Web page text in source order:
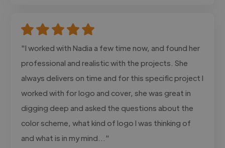
"I worked with Nadia a few time now, and found her
professional and realistic with the projects. She
always delivers on time and for this specific project I
worked with for logo and cover, she was great in
digging deep and asked the questions about the
color scheme, what kind of logo I was thinking of
and what is in my mind..."